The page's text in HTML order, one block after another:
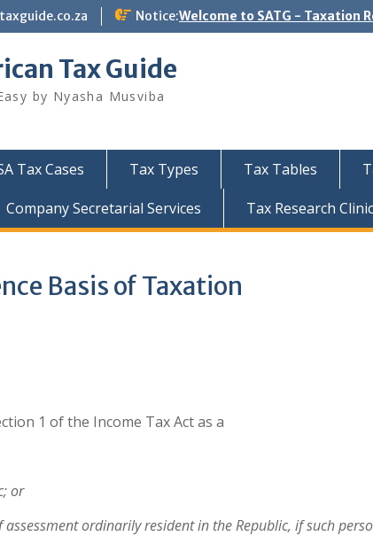
Notice:Welcome to SATG - Taxation
Tax Guide
by Nyasha Musviba
Tax Cases Tax Types Tax Tables
Company Secretarial Services Tax Research Clinic
Basis of Taxation
1 of the Income Tax Act as a
or
ordinarily resident in the Republic, if such